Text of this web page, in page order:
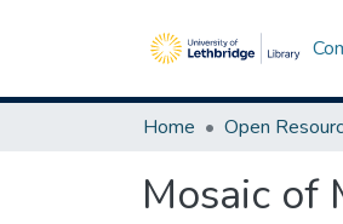
Home Open
Mosaic of